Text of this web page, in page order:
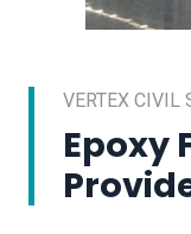
VERTEX CIVIL
Epoxy